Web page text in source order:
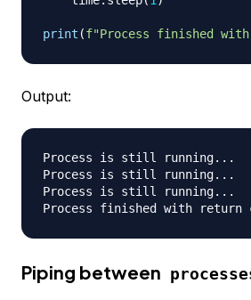
print (f"Process finished
Output:
Process is still running...
Process is still running...
Process is still running...
Piping between